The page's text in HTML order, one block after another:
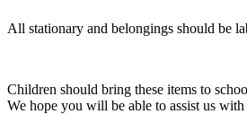
All stationary and belongings should be
Children should bring these items to
We hope you will be able to assist us with